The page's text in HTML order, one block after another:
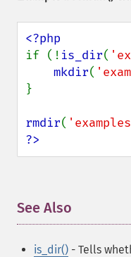
if (! is_dir(
mkdir(
}
rmdir(
?>
See Also
is_dir() - Tells